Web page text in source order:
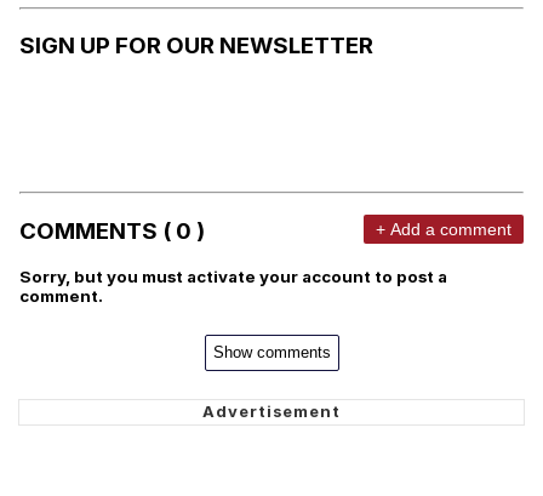
SIGN UP FOR OUR NEWSLETTER
COMMENTS ( 0 ) + Add a comment
Sorry, but you must activate your account to post a
comment.
Show comments